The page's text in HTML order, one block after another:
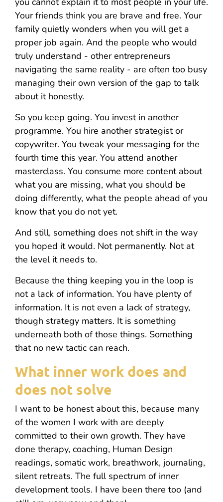
Your friends think you are brave and free. Your
family quietly wonders when you will get a
proper job again. And the people who would
truly understand - other entrepreneurs
navigating the same reality - are often too busy
managing their own version of the gap to talk
about it honestly.
So you keep going. You invest in another
programme. You hire another strategist or
copywriter. You tweak your messaging for the
fourth time this year. You attend another
masterclass. You consume more content about
what you are missing, what you should be
doing differently, what the people ahead of you
know that you do not yet.
And still, something does not shift in the way
you hoped it would. Not permanently. Not at
the level it needs to.
Because the thing keeping you in the loop is
not a lack of information. You have plenty of
information. It is not even a lack of strategy,
though strategy matters. It is something
underneath both of those things. Something
that no new tactic can reach.
What inner work does and
does not solve
I want to be honest about this, because many
of the women I work with are deeply
committed to their own growth. They have
done therapy, coaching, Human Design
readings, somatic work, breathwork, journaling,
silent retreats. The full spectrum of inner
development tools. I have been there too (and